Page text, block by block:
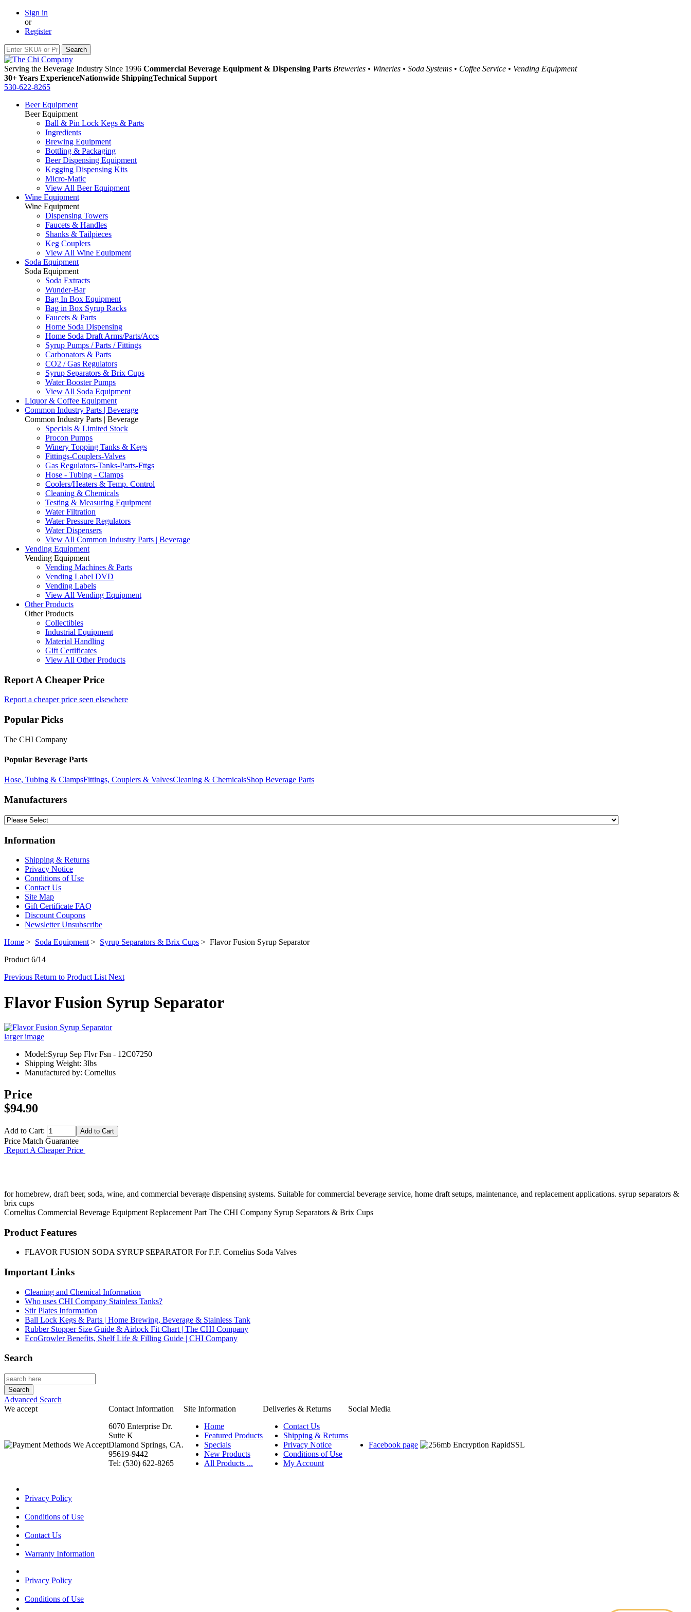
Sign in
or
Register
Serving the Beverage Industry Since 1996 Commercial Beverage Equipment & Dispensing Parts Breweries • Wineries • Soda Systems • Coffee Service • Vending Equipment
30+ Years ExperienceNationwide ShippingTechnical Support
530-622-8265
Beer Equipment
Beer Equipment
Ball & Pin Lock Kegs & Parts
Ingredients
Brewing Equipment
Bottling & Packaging
Beer Dispensing Equipment
Kegging Dispensing Kits
Micro-Matic
View All Beer Equipment
Wine Equipment
Wine Equipment
Dispensing Towers
Faucets & Handles
Shanks & Tailpieces
Keg Couplers
View All Wine Equipment
Soda Equipment
Soda Equipment
Soda Extracts
Wunder-Bar
Bag In Box Equipment
Bag in Box Syrup Racks
Faucets & Parts
Home Soda Dispensing
Home Soda Draft Arms/Parts/Accs
Syrup Pumps / Parts / Fittings
Carbonators & Parts
CO2 / Gas Regulators
Syrup Separators & Brix Cups
Water Booster Pumps
View All Soda Equipment
Liquor & Coffee Equipment
Common Industry Parts | Beverage
Common Industry Parts | Beverage
Specials & Limited Stock
Procon Pumps
Winery Topping Tanks & Kegs
Fittings-Couplers-Valves
Gas Regulators-Tanks-Parts-Fttgs
Hose - Tubing - Clamps
Coolers/Heaters & Temp. Control
Cleaning & Chemicals
Testing & Measuring Equipment
Water Filtration
Water Pressure Regulators
Water Dispensers
View All Common Industry Parts | Beverage
Vending Equipment
Vending Equipment
Vending Machines & Parts
Vending Label DVD
Vending Labels
View All Vending Equipment
Other Products
Other Products
Collectibles
Industrial Equipment
Material Handling
Gift Certificates
View All Other Products
Report A Cheaper Price
Report a cheaper price seen elsewhere
Popular Picks
The CHI Company
Popular Beverage Parts
Hose, Tubing & ClampsFittings, Couplers & ValvesCleaning & ChemicalsShop Beverage Parts
Manufacturers
Information
Shipping & Returns
Privacy Notice
Conditions of Use
Contact Us
Site Map
Gift Certificate FAQ
Discount Coupons
Newsletter Unsubscribe
Home > Soda Equipment > Syrup Separators & Brix Cups > Flavor Fusion Syrup Separator
Product 6/14
Previous Return to Product List Next
Flavor Fusion Syrup Separator
larger image
Model:Syrup Sep Flvr Fsn - 12C07250
Shipping Weight: 3lbs
Manufactured by: Cornelius
Price
$94.90
Add to Cart:
Price Match Guarantee
Report A Cheaper Price
for homebrew, draft beer, soda, wine, and commercial beverage dispensing systems. Suitable for commercial beverage service, home draft setups, maintenance, and replacement applications. syrup separators &
brix cups
Cornelius Commercial Beverage Equipment Replacement Part The CHI Company Syrup Separators & Brix Cups
Product Features
FLAVOR FUSION SODA SYRUP SEPARATOR For F.F. Cornelius Soda Valves
Important Links
Cleaning and Chemical Information
Who uses CHI Company Stainless Tanks?
Stir Plates Information
Ball Lock Kegs & Parts | Home Brewing, Beverage & Stainless Tank
Rubber Stopper Size Guide & Airlock Fit Chart | The CHI Company
EcoGrowler Benefits, Shelf Life & Filling Guide | CHI Company
Search
Advanced Search
We accept
Contact Information Site Information Deliveries & Returns
Social Media
6070 Enterprise Dr.
Suite K
Diamond Springs, CA.
95619-9442
Tel: (530) 622-8265
Home
Featured Products
Specials
New Products
All Products ...
Contact Us
Shipping & Returns
Privacy Notice
Conditions of Use
My Account
Facebook page
Privacy Policy
Conditions of Use
Contact Us
Warranty Information
Privacy Policy
Conditions of Use